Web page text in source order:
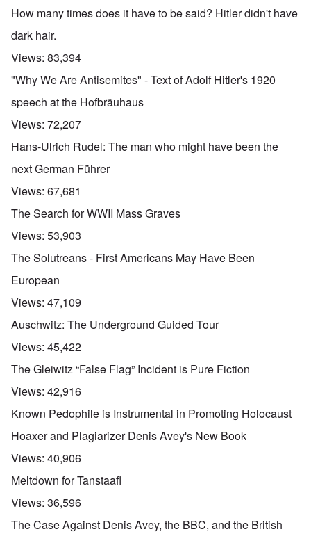
How many times does it have to be said? Hitler didn't have
dark hair.
Views: 83,394
"Why We Are Antisemites" - Text of Adolf Hitler's 1920
speech at the Hofbräuhaus
Views: 72,207
Hans-Ulrich Rudel: The man who might have been the
next German Führer
Views: 67,681
The Search for WWII Mass Graves
Views: 53,903
The Solutreans - First Americans May Have Been
European
Views: 47,109
Auschwitz: The Underground Guided Tour
Views: 45,422
The Gleiwitz “False Flag” Incident is Pure Fiction
Views: 42,916
Known Pedophile is Instrumental in Promoting Holocaust
Hoaxer and Plagiarizer Denis Avey's New Book
Views: 40,906
Meltdown for Tanstaafl
Views: 36,596
The Case Against Denis Avey, the BBC, and the British